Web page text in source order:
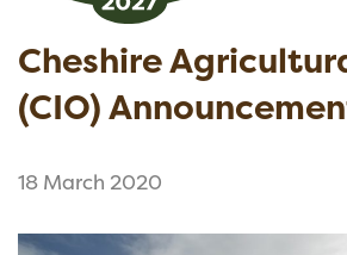
Cheshire
(CIO)
18 March 2020